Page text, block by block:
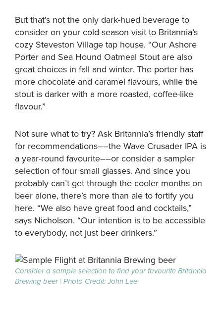
But that’s not the only dark-hued beverage to
consider on your cold-season visit to Britannia’s
cozy Steveston Village tap house. “Our Ashore
Porter and Sea Hound Oatmeal Stout are also
great choices in fall and winter. The porter has
more chocolate and caramel flavours, while the
stout is darker with a more roasted, coffee-like
flavour.”
Not sure what to try? Ask Britannia’s friendly staff
for recommendations––the Wave Crusader IPA is
a year-round favourite––or consider a sampler
selection of four small glasses. And since you
probably can’t get through the cooler months on
beer alone, there’s more than ale to fortify you
here. “We also have great food and cocktails,”
says Nicholson. “Our intention is to be accessible
to everybody, not just beer drinkers.”
Consider a sample selection to find your favourite Britannia
Brewing beer | Photo Credit: John Lee